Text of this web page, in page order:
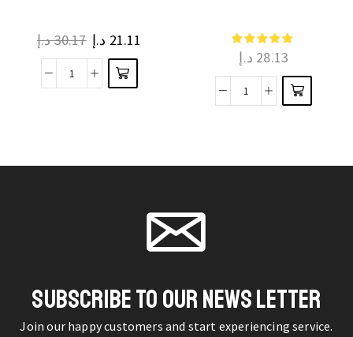
30.17د.إ 21.11 د.إ
Crafting
Tissus
variants.
The
options
product
28.13 د.إ
Share
with
multiple
variants.
The
options
on the
SUBSCRIBE TO OUR NEWS LETTER
Join our happy customers and start experiencing service.